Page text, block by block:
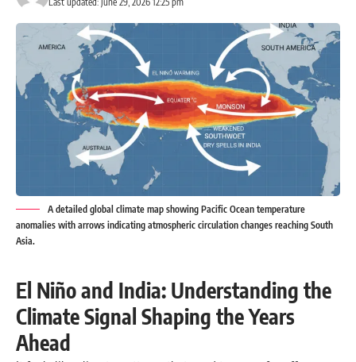
A detailed global climate map showing Pacific Ocean temperature
anomalies with arrows indicating atmospheric circulation changes reaching South
Asia.
El Niño and India: Understanding the
Climate Signal Shaping the Years
Ahead